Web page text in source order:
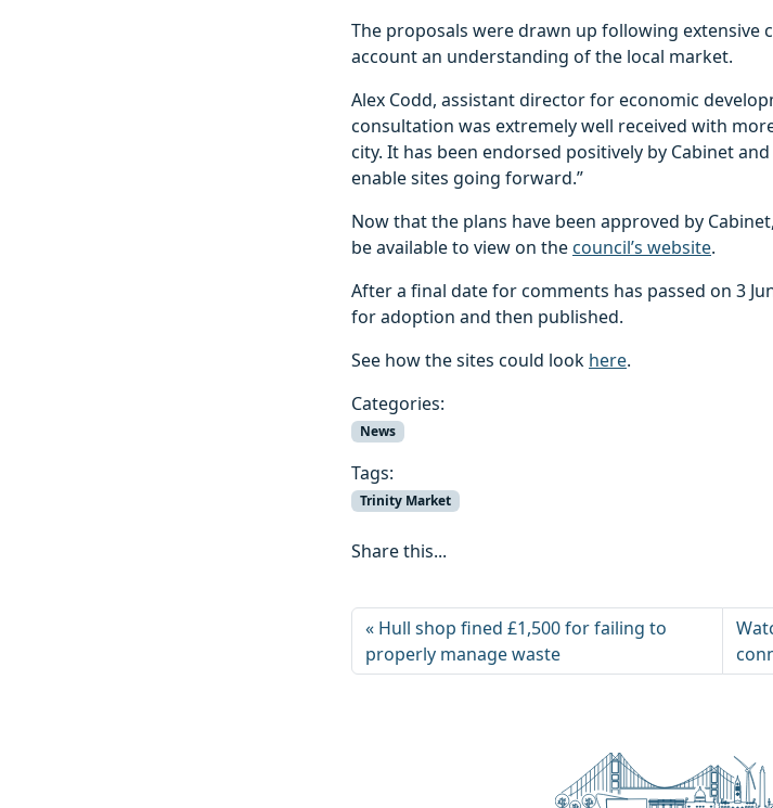
The proposals were drawn up following
account an understanding of the local market.
Alex Codd, assistant director for economic
consultation was extremely well received with
city. It has been endorsed positively by Cabinet
enable sites going forward.”
Now that the plans have been approved by
be available to view on thecouncil’s website.
After a final date for comments has passed on 3
for adoption and then published.
See how the sites could look here.
Categories:
News
Tags:
Trinity Market
Share this...
Hull shop fined £1,500 for failing to
properly manage waste